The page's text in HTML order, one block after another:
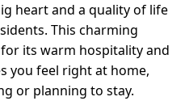
heart and a quality of life
This charming
its warm hospitality and
you feel right at home,
or planning to stay.